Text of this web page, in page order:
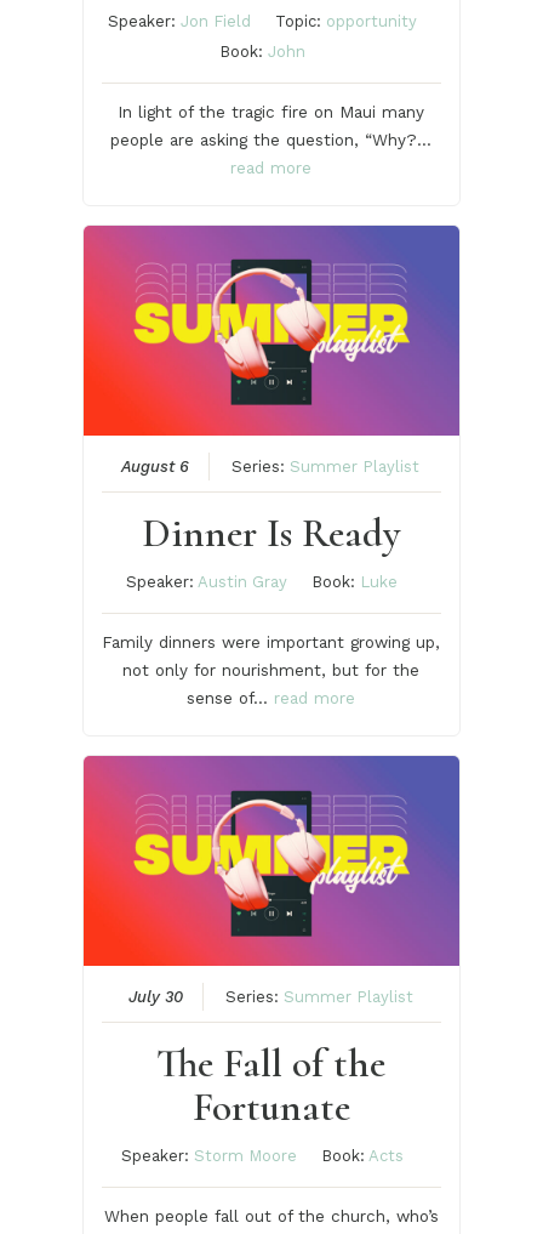
Speaker: Jon Field Topic: opportunity
Book: John
In light of the tragic fire on Maui many
people are asking the question, “Why?…
read more
August 6 Series: Summer Playlist
Dinner Is Ready
Speaker:Austin Gray Book: Luke
Family dinners were important growing up,
not only for nourishment, but for the
sense of… read more
July 30 Series: Summer Playlist
The Fall of the
Fortunate
Speaker: Storm Moore Book: Acts
When people fall out of the church, who’s